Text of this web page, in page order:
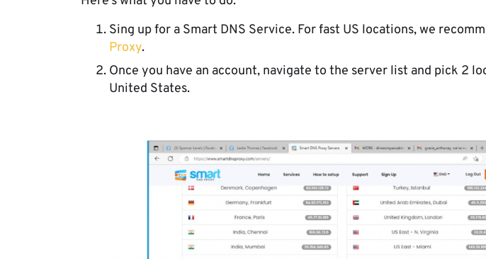
Sing up for a Smart DNS Service. For fast US locations, we
Proxy.
Once you have an account, navigate to the server list and pick 2
United States.